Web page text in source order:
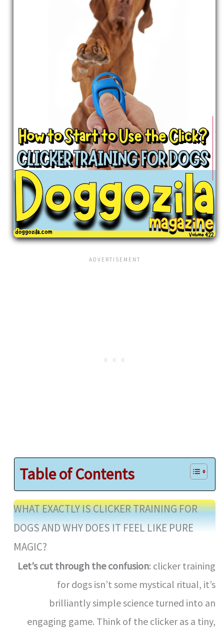
Table of Contents
WHAT EXACTLY IS CLICKER TRAINING FOR
DOGS AND WHY DOES IT FEEL LIKE PURE
MAGIC?
Let’s cut through the confusion: clicker training
for dogs isn’t some mystical ritual, it’s
brilliantly simple science turned into an
engaging game. Think of the clicker as a tiny,